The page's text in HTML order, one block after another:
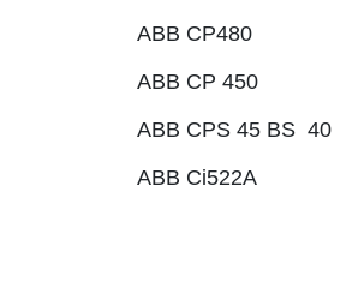
ABB CP480
ABB CP 450
ABB CPS 45 BS 40
ABB Ci522A